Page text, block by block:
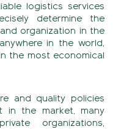
logistics services
determine the
organization in the
in the world,
the most economical
and quality policies
in the market, many
organizations,